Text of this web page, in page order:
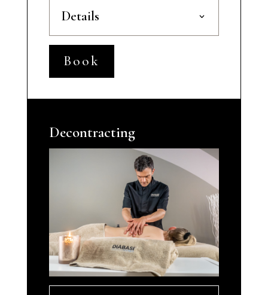
Details
Book
Decontracting